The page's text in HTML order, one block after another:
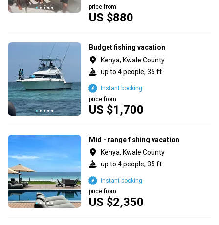
US $880
price from
Budget fishing vacation
Kenya, Kwale County
up to 4 people, 35 ft
US $1,700
price from
Instant booking
Mid - range fishing vacation
Kenya, Kwale County
up to 4 people, 35 ft
US $2,350
price from
Instant booking